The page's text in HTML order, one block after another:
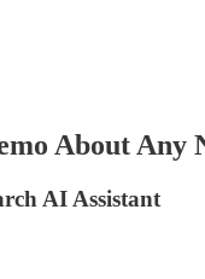
About Any
AI Assistant